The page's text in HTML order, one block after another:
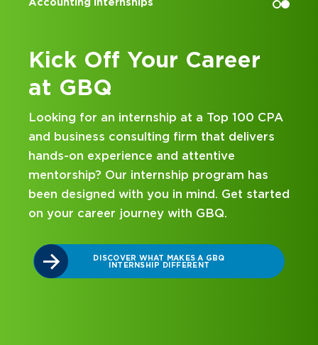
Kick Off Your Career
at GBQ
Looking for an internship at a Top 100 CPA
and business consulting firm that delivers
hands-on experience and attentive
mentorship? Our internship program has
been designed with you in mind. Get started
on your career journey with GBQ.
DISCOVER WHAT MAKES A GBQ
INTERNSHIP DIFFERENT